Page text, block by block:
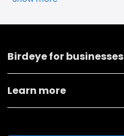
Birdeye for businesses
Learn more